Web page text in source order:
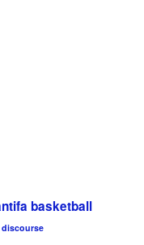
basketball